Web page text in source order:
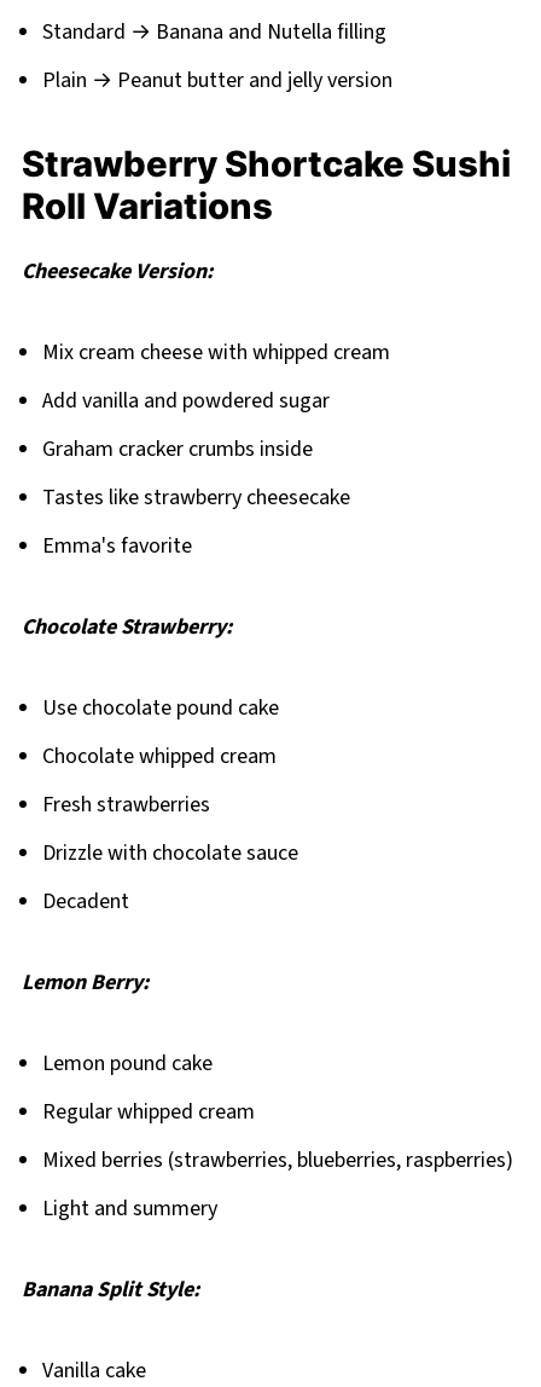
Standard → Banana and Nutella filling
Plain → Peanut butter and jelly version
Strawberry Shortcake Sushi
Roll Variations
Cheesecake Version:
Mix cream cheese with whipped cream
Add vanilla and powdered sugar
Graham cracker crumbs inside
Tastes like strawberry cheesecake
Emma's favorite
Chocolate Strawberry:
Use chocolate pound cake
Chocolate whipped cream
Fresh strawberries
Drizzle with chocolate sauce
Decadent
Lemon Berry:
Lemon pound cake
Regular whipped cream
Mixed berries (strawberries, blueberries, raspberries)
Light and summery
Banana Split Style:
Vanilla cake